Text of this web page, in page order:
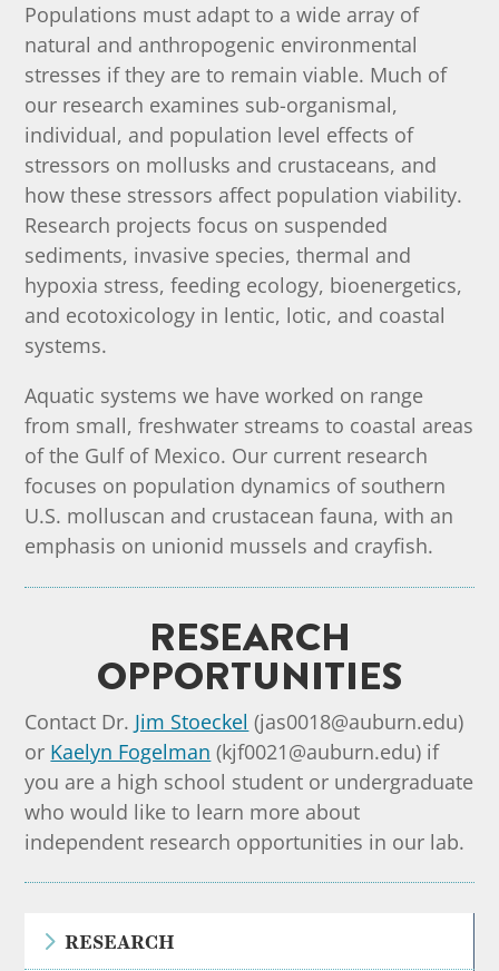
Populations must adapt to a wide array of
natural and anthropogenic environmental
stresses if they are to remain viable. Much of
our research examines sub-organismal,
individual, and population level effects of
stressors on mollusks and crustaceans, and
how these stressors affect population viability.
Research projects focus on suspended
sediments, invasive species, thermal and
hypoxia stress, feeding ecology, bioenergetics,
and ecotoxicology in lentic, lotic, and coastal
systems.
Aquatic systems we have worked on range
from small, freshwater streams to coastal areas
of the Gulf of Mexico. Our current research
focuses on population dynamics of southern
U.S. molluscan and crustacean fauna, with an
emphasis on unionid mussels and crayfish.
RESEARCH
OPPORTUNITIES
Contact Dr. Jim Stoeckel (jas0018@auburn.edu)
or Kaelyn Fogelman (kjf0021@auburn.edu) if
you are a high school student or undergraduate
who would like to learn more about
independent research opportunities in our lab.
5RESEARCH